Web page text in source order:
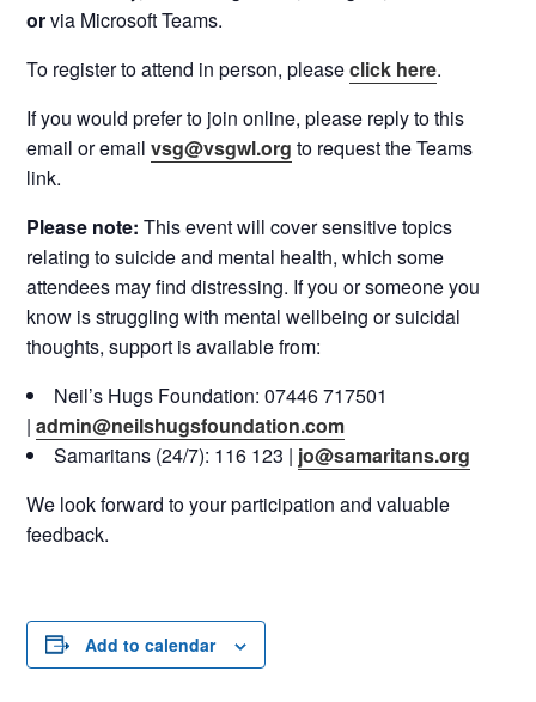
orvia Microsoft Teams.
To register to attend in person, pleaseclick here.
If you would prefer to join online, please reply to this
email or emailvsg@vsgwl.org to request the Teams
link.
Please note: This event will cover sensitive topics
relating to suicide and mental health, which some
attendees may find distressing. If you or someone you
know is struggling with mental wellbeing or suicidal
thoughts, support is available from:
Neil’s Hugs Foundation: 07446 717501
|admin@neilshugsfoundation.com
Samaritans (24/7): 116 123 | jo@samaritans.org
We look forward to your participation and valuable
feedback.
Add to calendar